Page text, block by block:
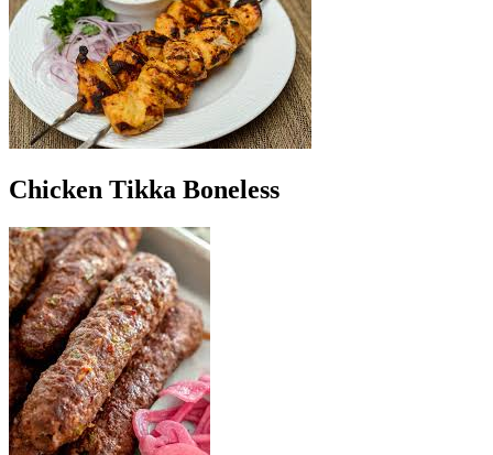
Chicken Tikka Boneless